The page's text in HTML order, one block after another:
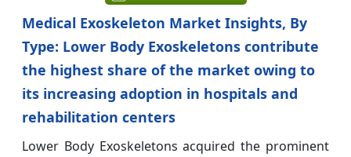
Medical Exoskeleton Market Insights, By
Type: Lower Body Exoskeletons contribute
the highest share of the market owing to
its increasing adoption in hospitals and
rehabilitation centers
Lower Body Exoskeletons acquired the prominent